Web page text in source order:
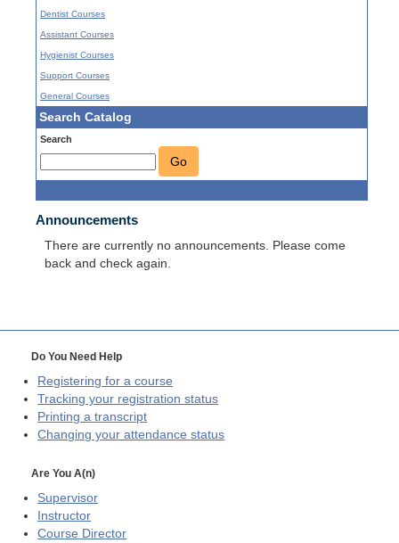
Dentist Courses
Assistant Courses
Hygienist Courses
Support Courses
General Courses
Search Catalog
Search
Go
Announcements
There are currently no announcements. Please come
back and check again.
Do You Need Help
Registering for a course
Tracking your registration status
Printing a transcript
Changing your attendance status
Are You A(n)
Supervisor
Instructor
Course Director